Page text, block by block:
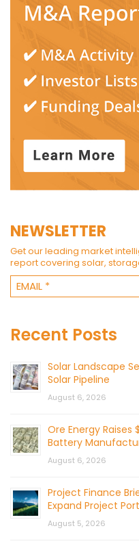
NEWSLETTER
Get our leading market
report covering solar,
Recent Posts
Solar Landscape
Solar Pipeline
August 6, 2026
Ore Energy Raises
Battery
August 6, 2026
Project Finance
Expand Project
August 5, 2026